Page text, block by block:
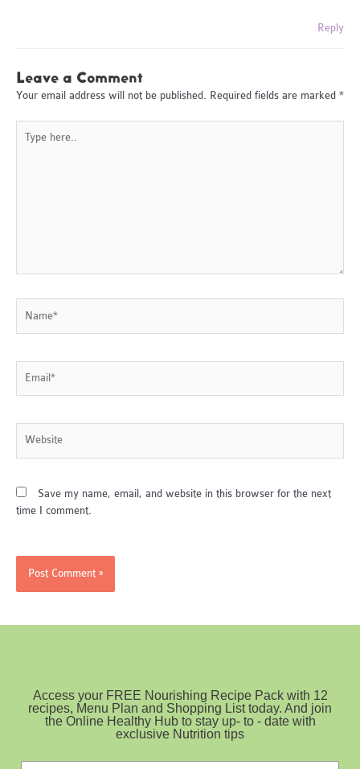
Reply
Leave a Comment
Your email address will not be published. Required fields are marked *
here..
Save my name, email, and website in this browser for the next
time I comment.
Access your FREE Nourishing Recipe Pack with 12
recipes, Menu Plan and Shopping List today. And join
the Online Healthy Hub to stay up- to - date with
exclusive Nutrition tips